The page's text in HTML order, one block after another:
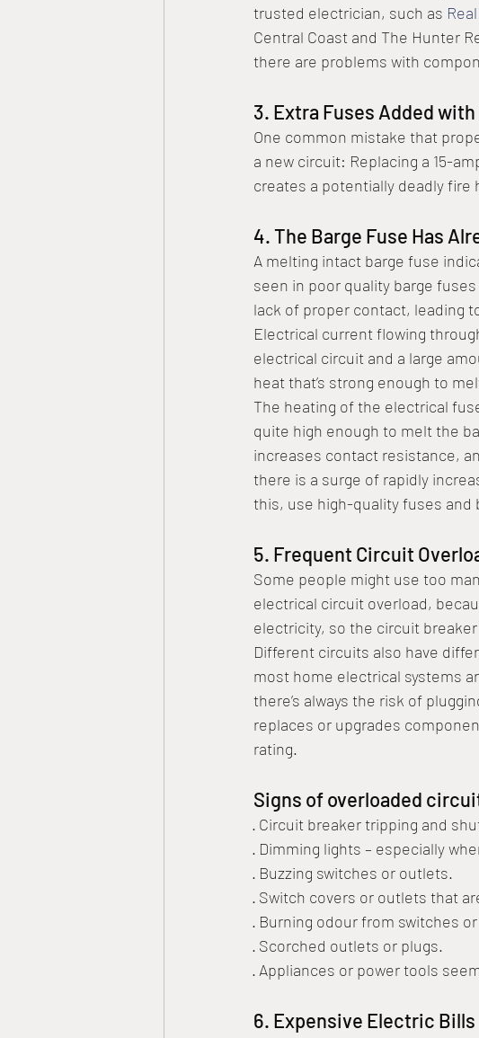
trusted electrician, such as
Central Coast and The Hunter
there are problems with
3. Extra Fuses Added
One common mistake that
a new circuit: Replacing a 15-
creates a potentially deadly fire
4. The Barge Fuse Has
A melting intact barge fuse
seen in poor quality barge
lack of proper contact, leading
Electrical current flowing
electrical circuit and a large
heat that’s strong enough to
The heating of the electrical
quite high enough to melt the
increases contact resistance,
there is a surge of rapidly
this, use high-quality fuses and
5. Frequent Circuit
Some people might use too
electrical circuit overload,
electricity, so the circuit
Different circuits also have
most home electrical systems
there’s always the risk of
replaces or upgrades
rating.
Signs of overloaded
· Circuit breaker tripping and
· Dimming lights – especially
· Buzzing switches or outlets.
· Switch covers or outlets that
· Burning odour from switches
· Scorched outlets or plugs.
· Appliances or power tools
6. Expensive Electric Bills